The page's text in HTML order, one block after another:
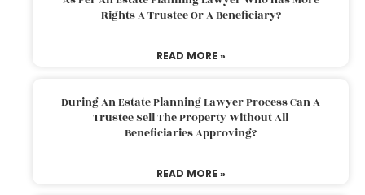
Rights A Trustee Or A Beneficiary?
READ MORE »
During An Estate Planning Lawyer Process Can A
Trustee Sell The Property Without All
Beneficiaries Approving?
READ MORE »